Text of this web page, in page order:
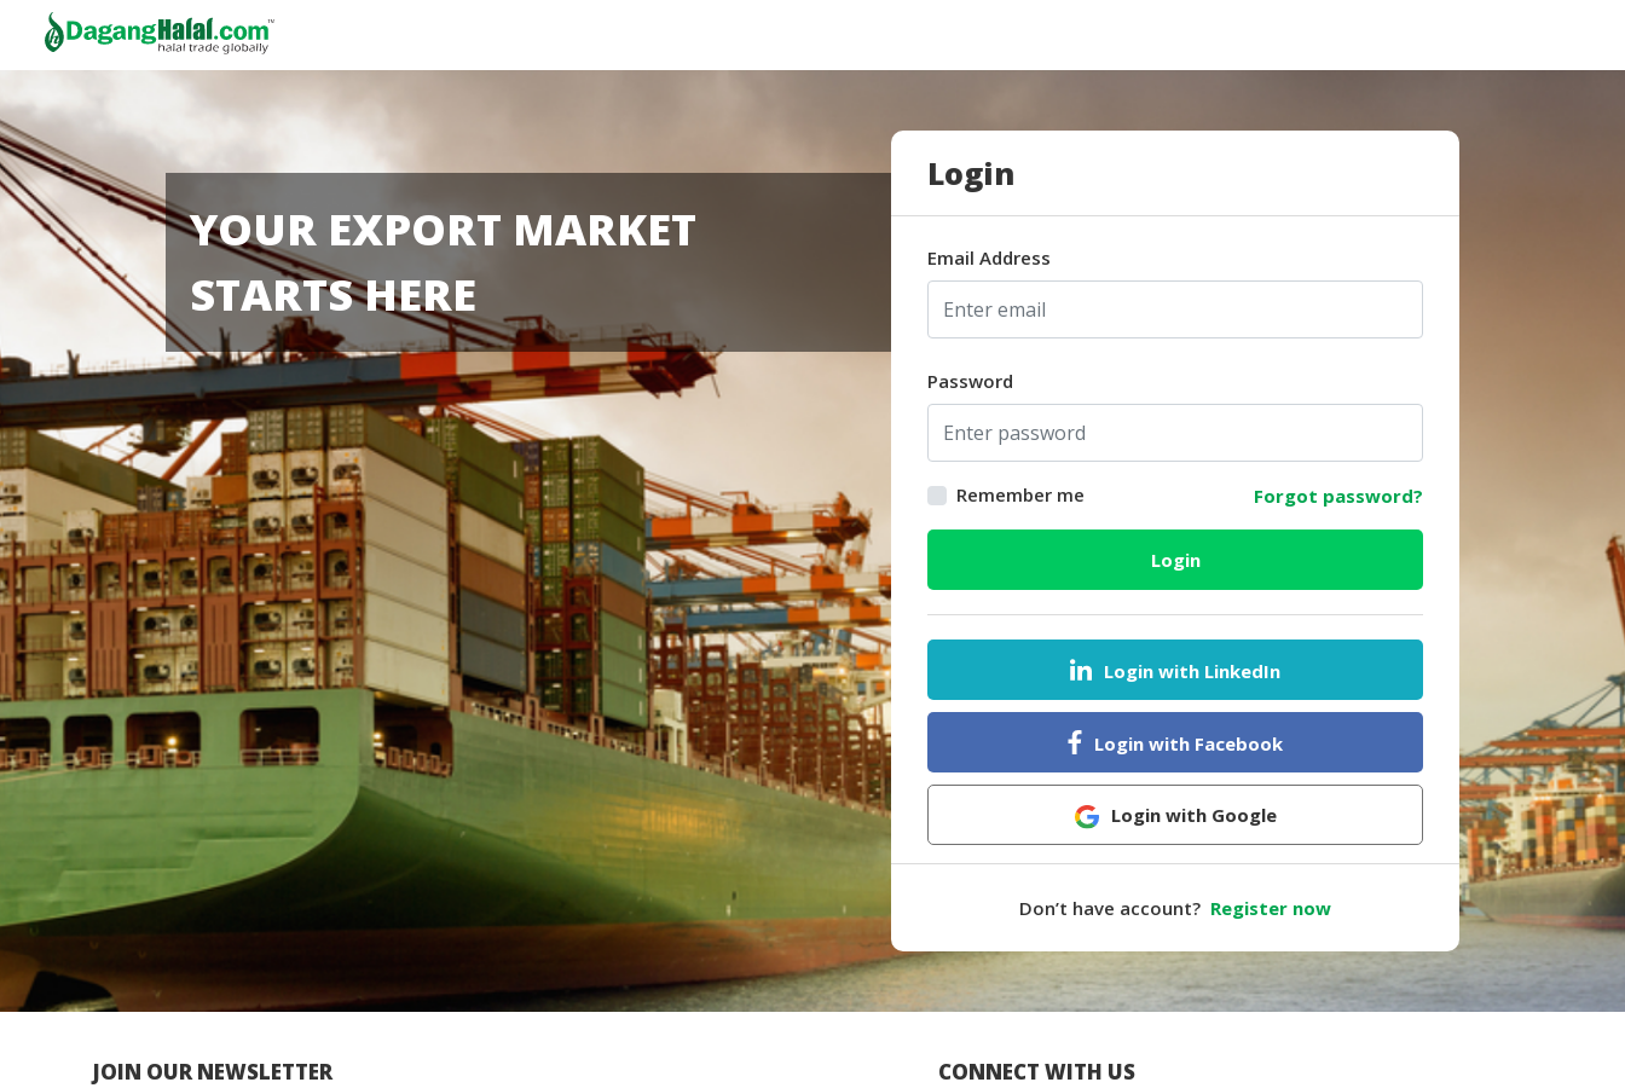
YOUR EXPORT MARKET
STARTS HERE
Login
Email Address
Password
Remember me Forgot password?
Login
Login with LinkedIn
Login with Facebook
Login with Google
Don’t have account? Register now
JOIN OUR NEWSLETTER CONNECT WITH US